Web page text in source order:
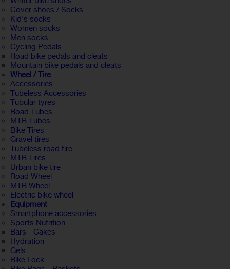
Cover shoes / Socks
Kid's socks
Women socks
Men socks
Cycling Pedals
Road bike pedals and cleats
Mountain bike pedals and cleats
Wheel / Tire
Accessories
Tubeless Accessories
Tubular tyres
Road Tubes
MTB Tubes
Bike Tires
Gravel tires
Tubeless road tire
MTB Tires
Urban bike tire
Road Wheel
MTB Wheel
Electric bike wheel
Equipment
Smartphone accessories
Sports Nutrition
Bars - Cakes
Hydration
Gels
Bike Lock